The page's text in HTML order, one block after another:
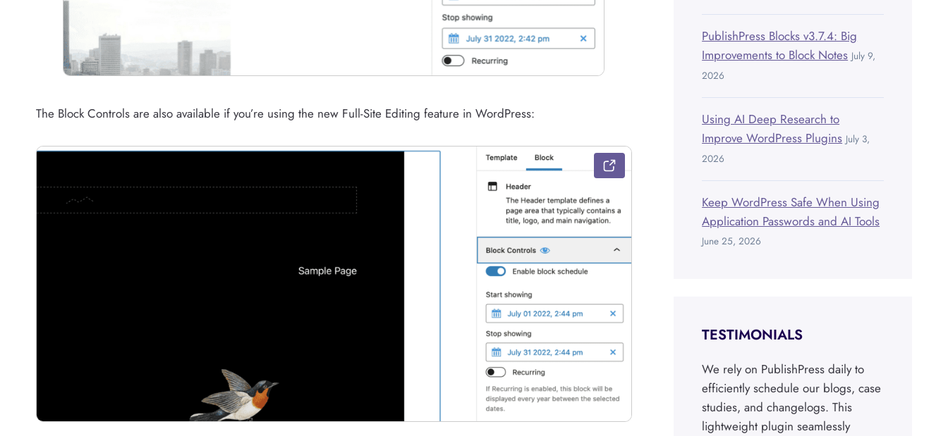
The Block Controls are also available if you’re using the new Full-Site Editing feature in WordPress:
PublishPress Blocks v3.7.4: Big
Improvements to Block Notes July 9,
2026
Using AI Deep Research to
Improve WordPress Plugins July 3,
2026
Keep WordPress Safe When Using
Application Passwords and AI Tools
June 25, 2026
TESTIMONIALS
We rely on PublishPress daily to
efficiently schedule our blogs, case
studies, and changelogs. This
lightweight plugin seamlessly